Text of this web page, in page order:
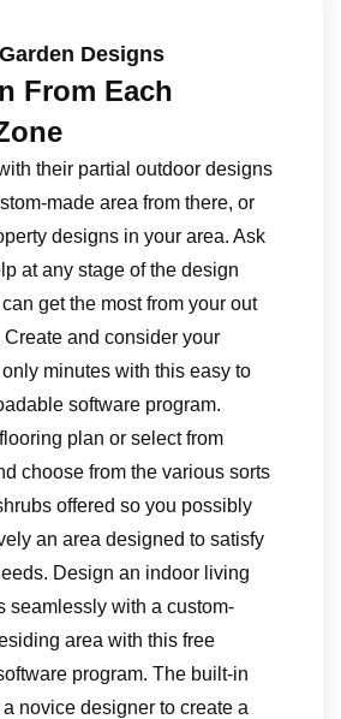
Designs
From Each
their partial outdoor designs
made area from there, or
designs in your area. Ask
at any stage of the design
get the most from your out
and consider your
minutes with this easy to
software program.
plan or select from
choose from the various sorts
offered so you possibly
an area designed to satisfy
Design an indoor living
seamlessly with a custom-
area with this free
program. The built-in
novice designer to create a